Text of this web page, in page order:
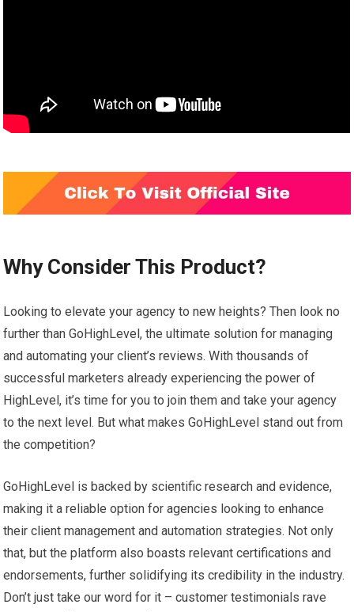
Why Consider This Product?
Looking to elevate your agency to new heights? Then look no
further than GoHighLevel, the ultimate solution for managing
and automating your client’s reviews. With thousands of
successful marketers already experiencing the power of
HighLevel, it’s time for you to join them and take your agency
to the next level. But what makes GoHighLevel stand out from
the competition?
GoHighLevel is backed by scientific research and evidence,
making it a reliable option for agencies looking to enhance
their client management and automation strategies. Not only
that, but the platform also boasts relevant certifications and
endorsements, further solidifying its credibility in the industry.
Don’t just take our word for it – customer testimonials rave